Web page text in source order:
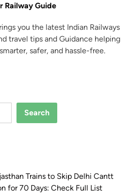
Railway Guide
you the latest Indian Railways
travel tips and Guidance helping
safer, and hassle-free.
Search
Trains to Skip Delhi Cantt
for 70 Days: Check Full List